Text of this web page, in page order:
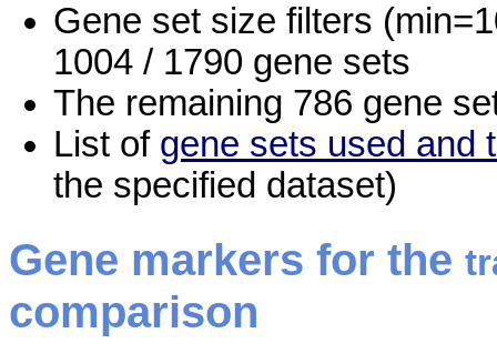
Gene set size filters
1004 / 1790 gene sets
The remaining 786 gene
List of gene sets used and
the specified dataset)
Gene markers for the
comparison